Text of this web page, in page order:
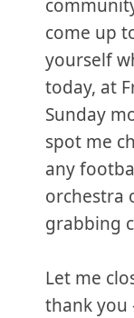
come up
yourself
today, at
Sunday
spot me
any
orchestra
grabbing
Let me
thank